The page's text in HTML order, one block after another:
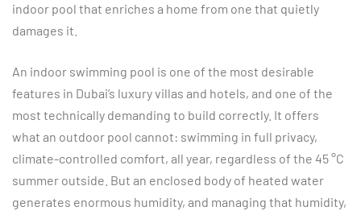
indoor pool that enriches a home from one that quietly
damages it.
An indoor swimming pool is one of the most desirable
features in Dubai’s luxury villas and hotels, and one of the
most technically demanding to build correctly. It offers
what an outdoor pool cannot: swimming in full privacy,
climate-controlled comfort, all year, regardless of the 45 °C
summer outside. But an enclosed body of heated water
generates enormous humidity, and managing that humidity,